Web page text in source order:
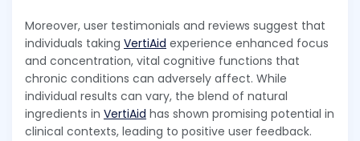
Moreover, user testimonials and reviews suggest that
individuals taking VertiAid experience enhanced focus
and concentration, vital cognitive functions that
chronic conditions can adversely affect. While
individual results can vary, the blend of natural
ingredients in VertiAid has shown promising potential in
clinical contexts, leading to positive user feedback.